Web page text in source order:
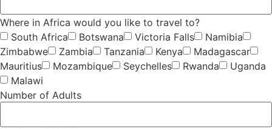
Where in Africa would you like to travel to?
South Africa
Botswana Victoria Falls
Namibia
Zimbabwe
Zambia Tanzania Kenya
Madagascar
Mauritius
Mozambique Seychelles Rwanda
Uganda
Malawi
Number of Adults